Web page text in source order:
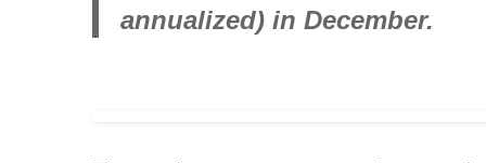
annualized) in December.